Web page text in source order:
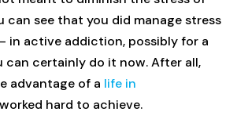
can see that you did manage stress
in active addiction, possibly for a
can certainly do it now. After all,
advantage of a life in
hard to achieve.